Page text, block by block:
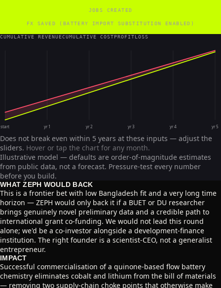
JOBS CREATED
FX SAVED (BATTERY IMPORT SUBSTITUTION ENABLED)
CUMULATIVE REVENUECUMULATIVE COSTPROFITLOSS
start yr 1 yr 2 yr 3 yr 4 yr 5
Does not break even within 5 years at these inputs — adjust the
sliders. Hover or tap the chart for any month.
Illustrative model — defaults are order-of-magnitude estimates
from public data, not a forecast. Pressure-test every number
before you build.
WHAT ZEPH WOULD BACK
This is a frontier bet with low Bangladesh fit and a very long time
horizon — ZEPH would only back it if a BUET or DU researcher
brings genuinely novel preliminary data and a credible path to
international grant co-funding. We would not lead this round
alone; we'd be a co-investor alongside a development-finance
institution. The right founder is a scientist-CEO, not a generalist
entrepreneur.
IMPACT
Successful commercialisation of a quinone-based flow battery
chemistry eliminates cobalt and lithium from the bill of materials
— removing two supply-chain choke points that otherwise make